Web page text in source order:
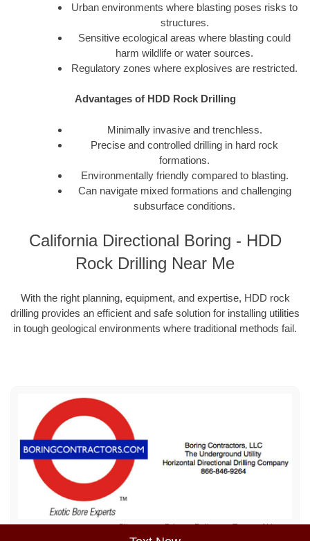
Urban environments where blasting poses risks to
structures.
Sensitive ecological areas where blasting could
harm wildlife or water sources.
Regulatory zones where explosives are restricted.
Advantages of HDD Rock Drilling
Minimally invasive and trenchless.
Precise and controlled drilling in hard rock
formations.
Environmentally friendly compared to blasting.
Can navigate mixed formations and challenging
subsurface conditions.
California Directional Boring - HDD
Rock Drilling Near Me
With the right planning, equipment, and expertise, HDD rock
drilling provides an efficient and safe solution for installing utilities
in tough geological environments where traditional methods fail.
Sitemap Privacy Policy Terms of Use